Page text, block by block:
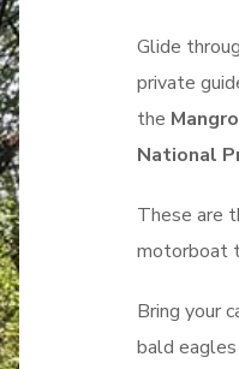
Glide
private
the
National
These are
motorboat
Bring your
bald